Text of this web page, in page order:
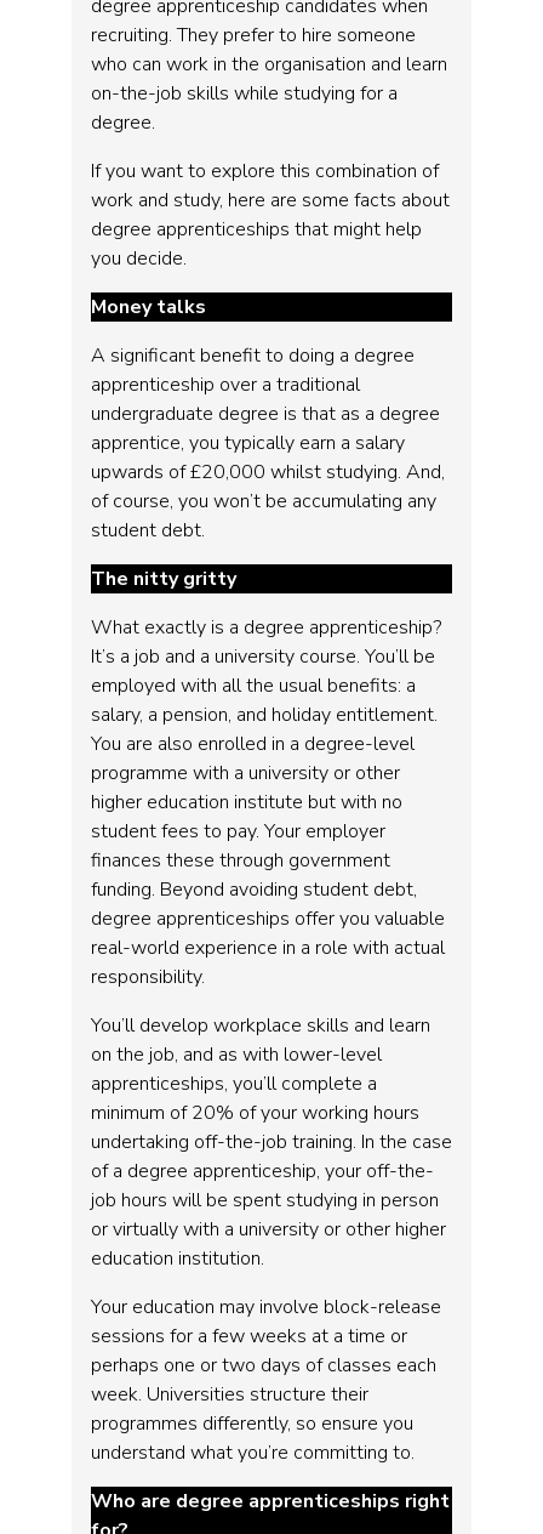
degree apprenticeship candidates when
recruiting. They prefer to hire someone
who can work in the organisation and learn
on-the-job skills while studying for a
degree.
If you want to explore this combination of
work and study, here are some facts about
degree apprenticeships that might help
you decide.
Money talks
A significant benefit to doing a degree
apprenticeship over a traditional
undergraduate degree is that as a degree
apprentice, you typically earn a salary
upwards of £20,000 whilst studying. And,
of course, you won’t be accumulating any
student debt.
The nitty gritty
What exactly is a degree apprenticeship?
It’s a job and a university course. You’ll be
employed with all the usual benefits: a
salary, a pension, and holiday entitlement.
You are also enrolled in a degree-level
programme with a university or other
higher education institute but with no
student fees to pay. Your employer
finances these through government
funding. Beyond avoiding student debt,
degree apprenticeships offer you valuable
real-world experience in a role with actual
responsibility.
You’ll develop workplace skills and learn
on the job, and as with lower-level
apprenticeships, you’ll complete a
minimum of 20% of your working hours
undertaking off-the-job training. In the case
of a degree apprenticeship, your off-the-
job hours will be spent studying in person
or virtually with a university or other higher
education institution.
Your education may involve block-release
sessions for a few weeks at a time or
perhaps one or two days of classes each
week. Universities structure their
programmes differently, so ensure you
understand what you’re committing to.
Who are degree apprenticeships right